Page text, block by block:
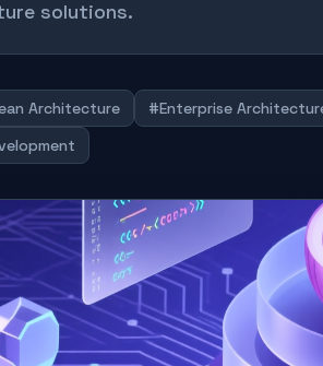
solutions.
Architecture
#Enterprise